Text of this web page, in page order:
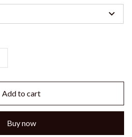
Add to cart
Buy now